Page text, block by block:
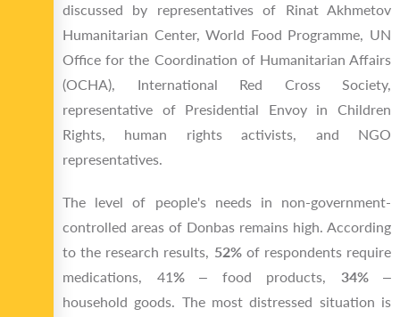
discussed by representatives of Rinat Akhmetov
Humanitarian Center, World Food Programme, UN
Office for the Coordination of Humanitarian Affairs
(OCHA), International Red Cross Society,
representative of Presidential Envoy in Children
Rights, human rights activists, and NGO
representatives.
The level of people's needs in non-government-
controlled areas of Donbas remains high. According
to the research results, 52%of respondents require
medications, 41%– food products, 34%–
household goods. The most distressed situation is